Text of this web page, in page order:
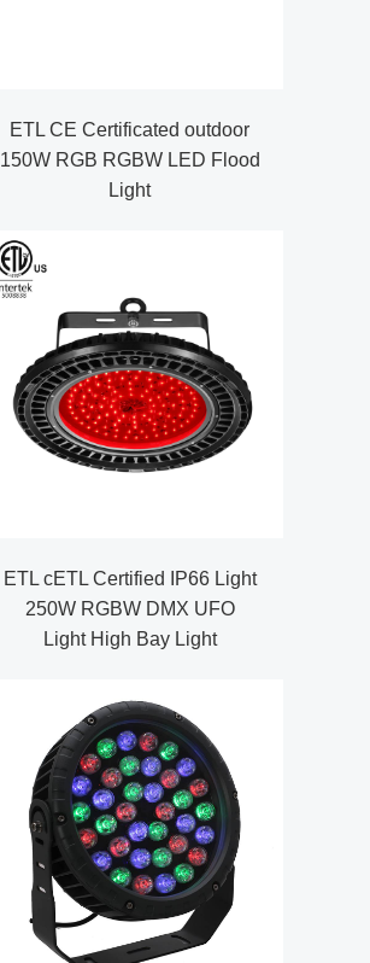
ETL CE Certificated outdoor
150W RGB RGBW LED Flood
Light
ETL cETL Certified IP66 Light
250W RGBW DMX UFO
Light High Bay Light